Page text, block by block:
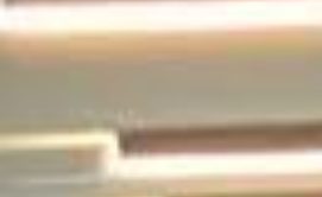
Our modern coaches offer
Tower of London, St Katharine
London attractions. We also
cover and support for last-minute